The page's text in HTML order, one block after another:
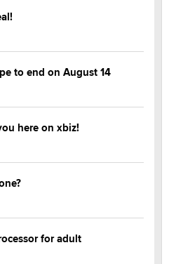
to end on August 14
here on xbiz!
for adult